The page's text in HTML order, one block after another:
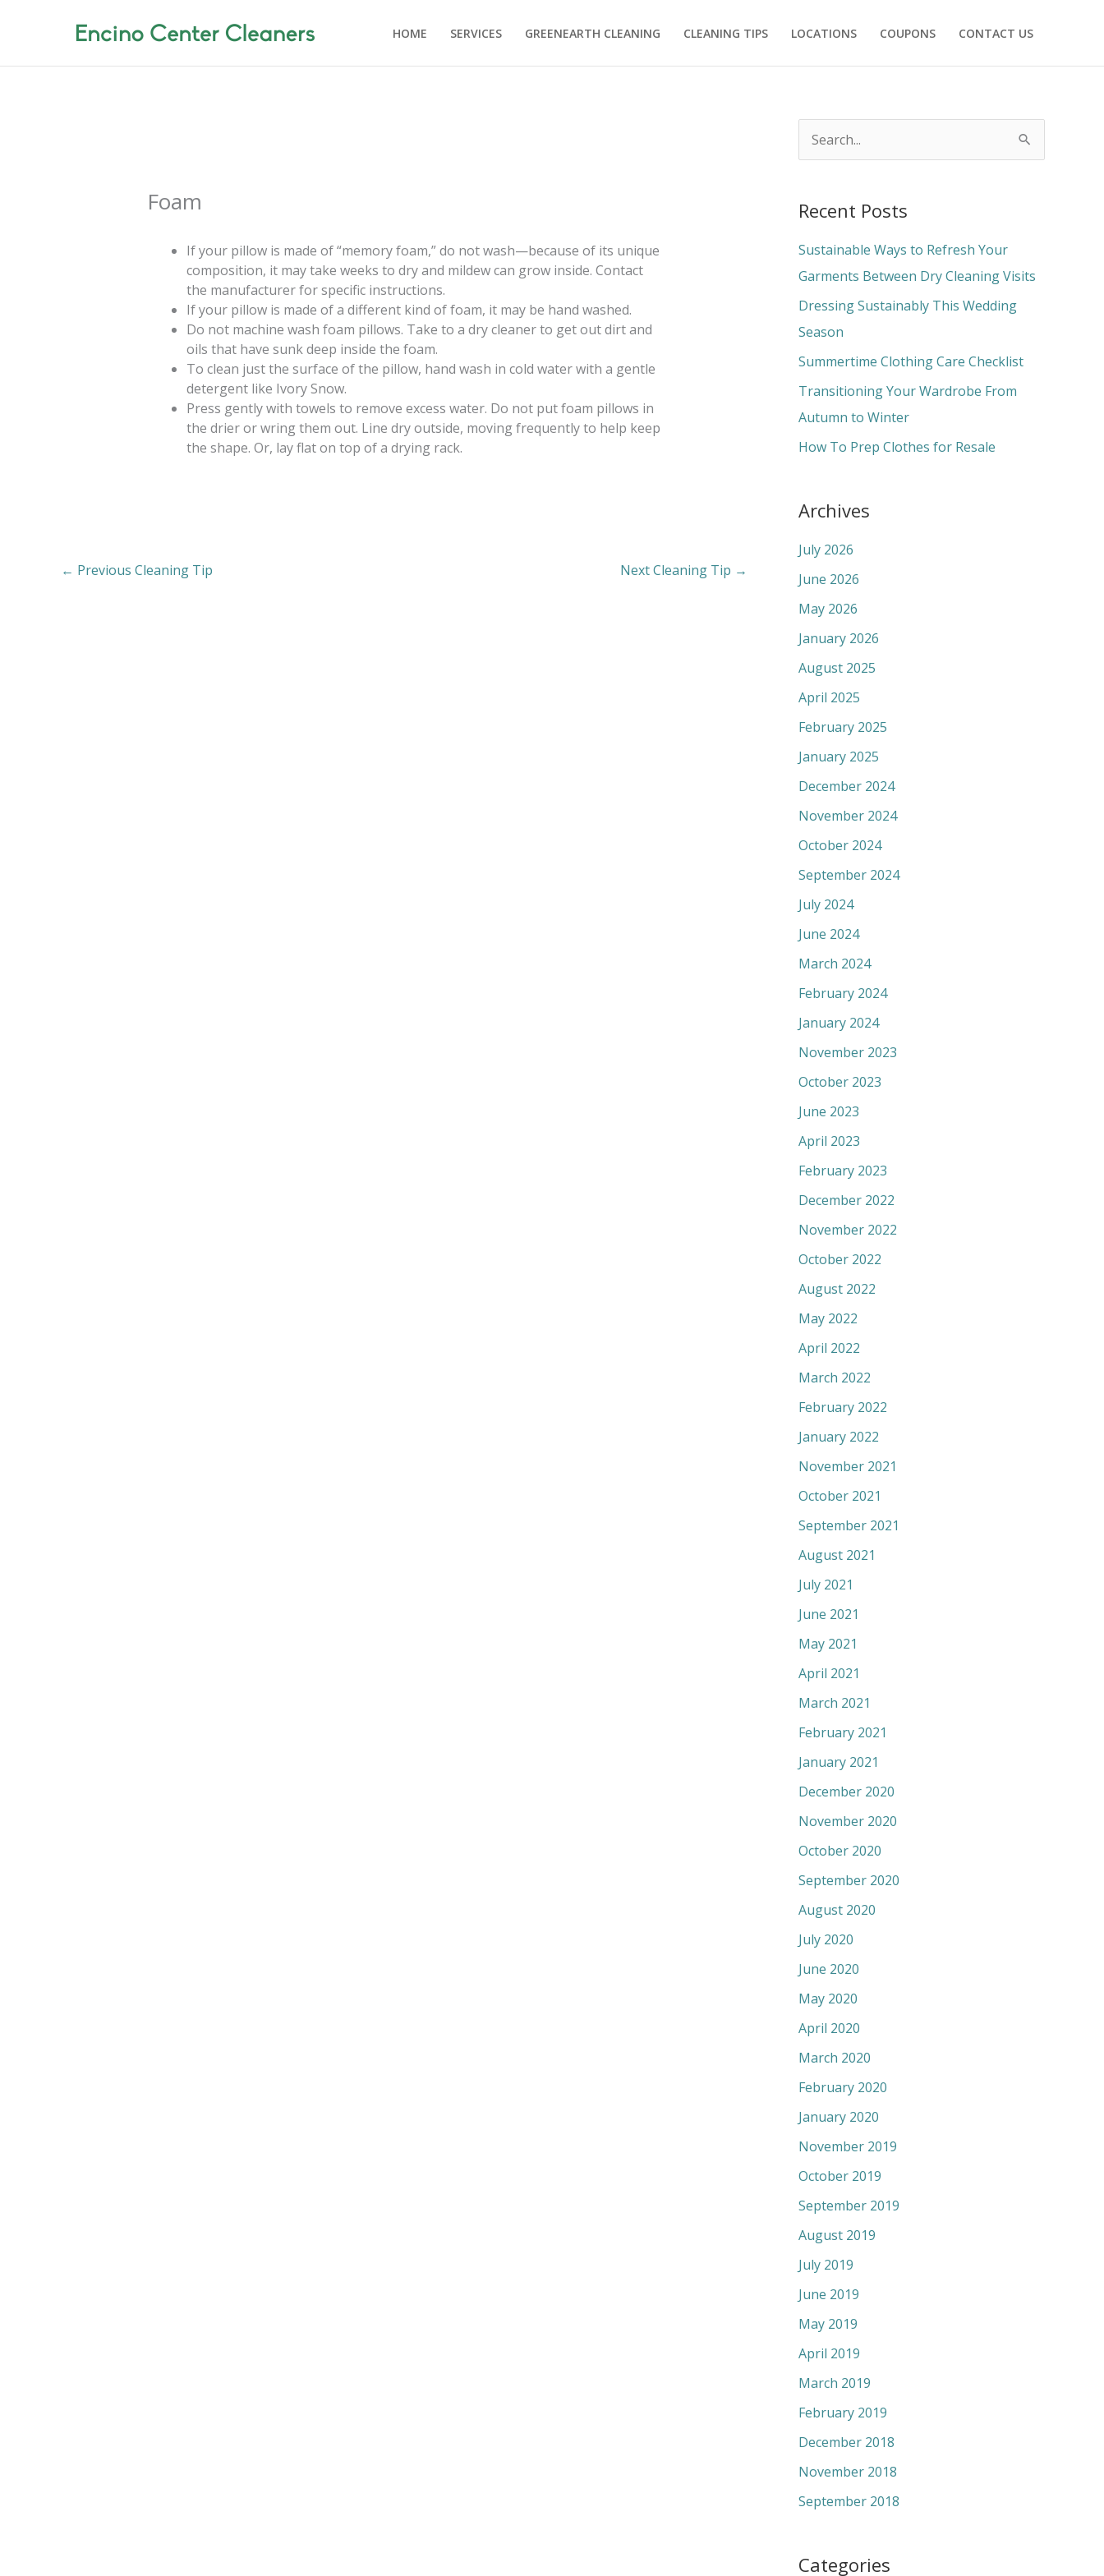
HOME SERVICES GREENEARTH CLEANING CLEANING TIPS LOCATIONS COUPONS CONTACT US
Foam
If your pillow is made of “memory foam,” do not wash—because of its unique
composition, it may take weeks to dry and mildew can grow inside. Contact
the manufacturer for specific instructions.
If your pillow is made of a different kind of foam, it may be hand washed.
Do not machine wash foam pillows. Take to a dry cleaner to get out dirt and
oils that have sunk deep inside the foam.
To clean just the surface of the pillow, hand wash in cold water with a gentle
detergent like Ivory Snow.
Press gently with towels to remove excess water. Do not put foam pillows in
the drier or wring them out. Line dry outside, moving frequently to help keep
the shape. Or, lay flat on top of a drying rack.
← Previous Cleaning Tip Next Cleaning Tip →
r
c
h
f
o
r
Recent Posts
Sustainable Ways to Refresh Your
Garments Between Dry Cleaning Visits
Dressing Sustainably This Wedding
Season
Summertime Clothing Care Checklist
Transitioning Your Wardrobe From
Autumn to Winter
How To Prep Clothes for Resale
Archives
July 2026
June 2026
May 2026
January 2026
August 2025
April 2025
February 2025
January 2025
December 2024
November 2024
October 2024
September 2024
July 2024
June 2024
March 2024
February 2024
January 2024
November 2023
October 2023
June 2023
April 2023
February 2023
December 2022
November 2022
October 2022
August 2022
May 2022
April 2022
March 2022
February 2022
January 2022
November 2021
October 2021
September 2021
August 2021
July 2021
June 2021
May 2021
April 2021
March 2021
February 2021
January 2021
December 2020
November 2020
October 2020
September 2020
August 2020
July 2020
June 2020
May 2020
April 2020
March 2020
February 2020
January 2020
November 2019
October 2019
September 2019
August 2019
July 2019
June 2019
May 2019
April 2019
March 2019
February 2019
December 2018
November 2018
September 2018
Categories